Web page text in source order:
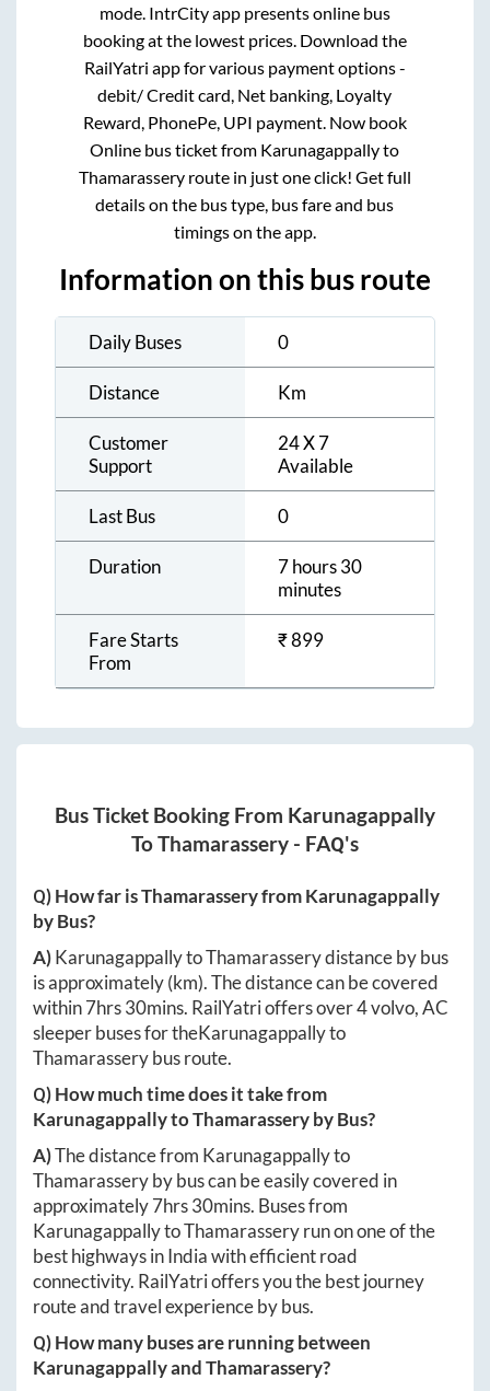
mode. IntrCity app presents online bus
booking at the lowest prices. Download the
RailYatri app for various payment options -
debit/ Credit card, Net banking, Loyalty
Reward, PhonePe, UPI payment. Now book
Online bus ticket from Karunagappallyto
Thamarasseryroute in just one click! Get full
details on the bus type, bus fare and bus
timings on the app.
Information on this bus route
Daily Buses 0
Distance Km
Customer
Support
24 X 7
Available
Last Bus 0
Duration
7 hours 30
minutes
Fare Starts
From
₹899
Bus Ticket Booking From Karunagappally
ToThamarassery - FAQ's
Q) How far isThamarasseryfromKarunagappally
by Bus?
A)KarunagappallytoThamarasserydistance by bus
is approximately(km). The distance can be covered
within7hrs 30mins. RailYatri offers over4volvo, AC
sleeper buses for theKarunagappallyto
Thamarasserybus route.
Q) How much time does it take from
KarunagappallytoThamarasseryby Bus?
A)The distance from Karunagappallyto
Thamarasseryby bus can be easily covered in
approximately7hrs 30mins. Buses from
KarunagappallytoThamarasseryrun on one of the
best highways in India with efficient road
connectivity. RailYatri offers you the best journey
route and travel experience by bus.
Q) How many buses are running between
KarunagappallyandThamarassery?